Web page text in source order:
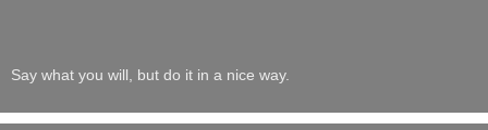
Say what you will, but do it in a nice way.